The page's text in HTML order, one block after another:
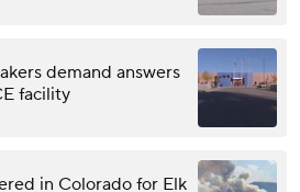
demand answers
facility
in Colorado for Elk